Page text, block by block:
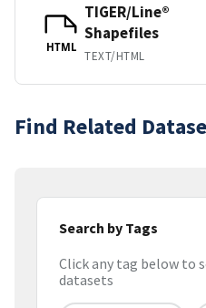
HTML
TIGER/Line®
Shapefiles
TEXT/HTML
Find Related
Search by Tags
Click any tag below to
datasets